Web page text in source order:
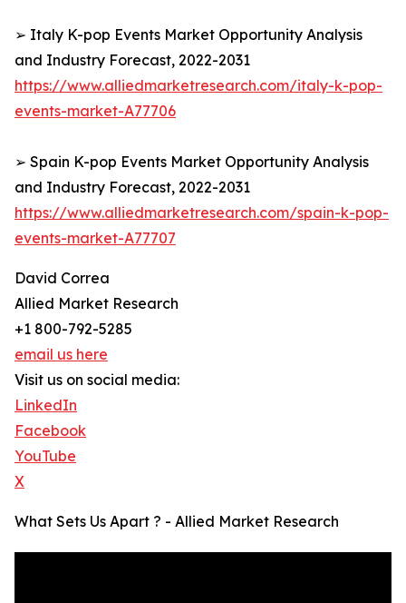
➢ Italy K-pop Events Market Opportunity Analysis
and Industry Forecast, 2022-2031
https://www.alliedmarketresearch.com/italy-k-pop-
events-market-A77706
➢ Spain K-pop Events Market Opportunity Analysis
and Industry Forecast, 2022-2031
https://www.alliedmarketresearch.com/spain-k-pop-
events-market-A77707
David Correa
Allied Market Research
+1 800-792-5285
email us here
Visit us on social media:
LinkedIn
Facebook
YouTube
X
What Sets Us Apart ? - Allied Market Research